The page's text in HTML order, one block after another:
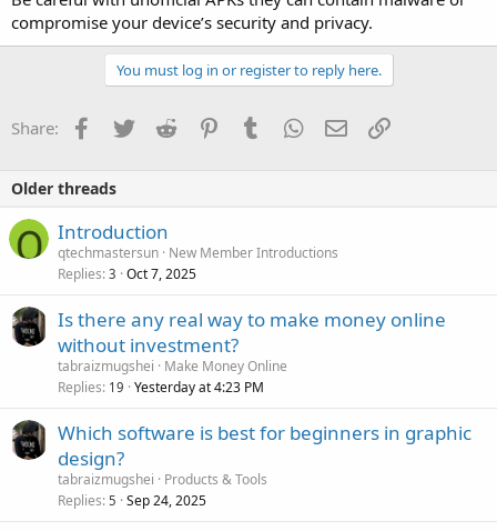
compromise your device’s security and privacy.
You must log in or register to reply here.
Share: Facebook
TwitterReddit PinterestTumblrWhatsApp
EmailLink
Older threads
Introduction
qtechmastersun New Member Introductions
Replies 3 Oct 7, 2025
Is there any real way to make money online
without investment?
tabraizmugshei
Make Money Online
Replies 19 Yesterday at 4:23 PM
Which software is best for beginners in graphic
design?
tabraizmugshei
Products & Tools
Replies 5 Sep 24, 2025